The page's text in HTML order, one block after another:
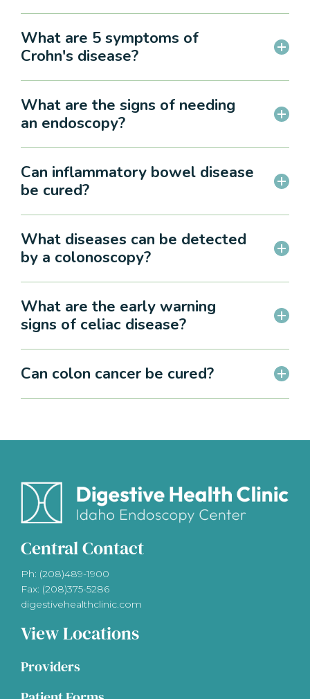
What are 5 symptoms of
Crohn's disease?
What are the signs of needing
an endoscopy?
Can inflammatory bowel disease
be cured?
What diseases can be detected
by a colonoscopy?
What are the early warning
signs of celiac disease?
Can colon cancer be cured?
Central Contact
Ph: (208)489-1900
Fax: (208)375-5286
digestivehealthclinic.com
View Locations
Providers